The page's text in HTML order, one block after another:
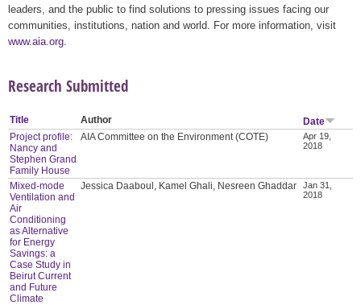
leaders, and the public to find solutions to pressing issues facing our
communities, institutions, nation and world. For more information, visit
www.aia.org
Research Submitted
Title Author
Date
Project profile:
Nancy and
Stephen Grand
Family House
AIA Committee on the Environment (COTE)
Apr 19,
2018
Mixed-mode
Ventilation and
Air
Conditioning
as Alternative
for Energy
Savings: a
Case Study in
Beirut Current
and Future
Climate
Jessica Daaboul, Kamel Ghali, Nesreen Ghaddar
Jan 31,
2018